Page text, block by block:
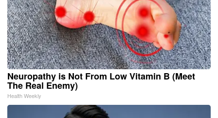
Neuropathy is Not From Low Vitamin B (Meet
The Real Enemy)
Health Weekly